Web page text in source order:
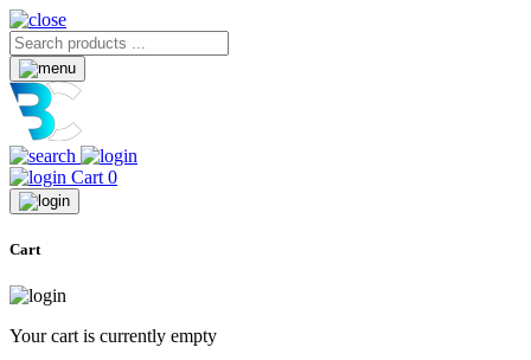
Cart 0
Cart
Your cart is currently empty